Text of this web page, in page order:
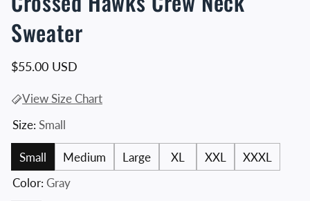
Sweater
Regular price
$55.00 USD
View Size Chart
Size: Small
Small Medium Large XL XXL
XXXL
Color: Gray